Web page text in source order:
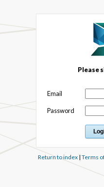
Please
Email
Password
Return to index| Terms